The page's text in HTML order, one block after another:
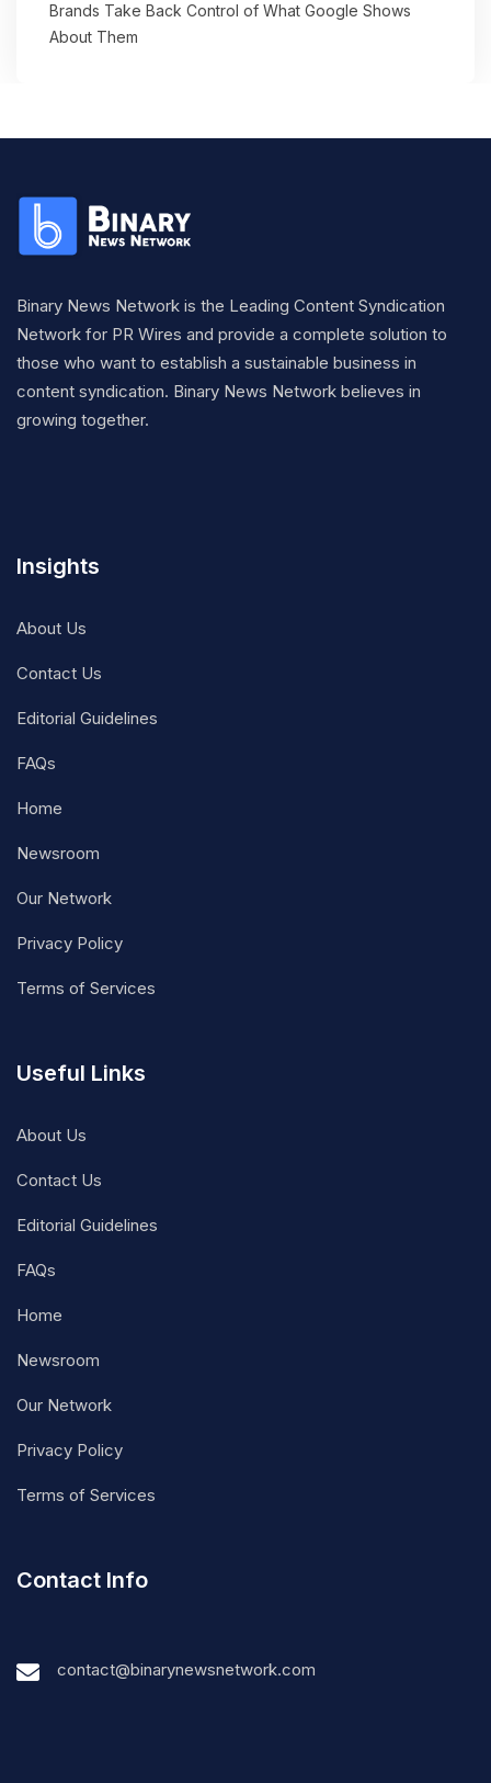
Brands Take Back Control of What Google Shows
About Them
Binary News Network is the Leading Content Syndication
Network for PR Wires and provide a complete solution to
those who want to establish a sustainable business in
content syndication. Binary News Network believes in
growing together.
Insights
About Us
Contact Us
Editorial Guidelines
FAQs
Home
Newsroom
Our Network
Privacy Policy
Terms of Services
Useful Links
About Us
Contact Us
Editorial Guidelines
FAQs
Home
Newsroom
Our Network
Privacy Policy
Terms of Services
Contact Info
contact@binarynewsnetwork.com